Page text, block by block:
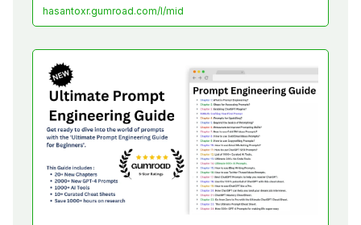
hasantoxr.gumroad.com/l/mid